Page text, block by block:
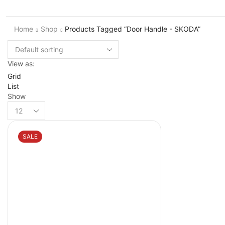
Home Shop Products Tagged “Door Handle - SKODA”
View as:
Grid
List
Show
per
page
SALE